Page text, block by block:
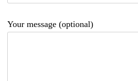
Your message (optional)